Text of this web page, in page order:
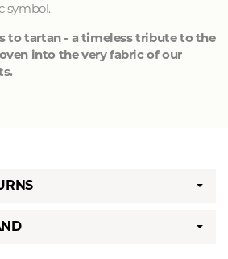
symbol.
to tartan - a timeless tribute to the
into the very fabric of our